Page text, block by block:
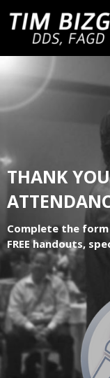
THANK
Complete the
FREE handouts,